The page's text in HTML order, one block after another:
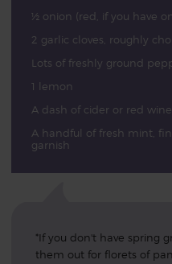
½ onion (red, if you have
2 garlic cloves, roughly
Lots of freshly ground
1 lemon
A dash of cider or red
A handful of fresh mint,
garnish
*If you don't have spring
them out for florets of